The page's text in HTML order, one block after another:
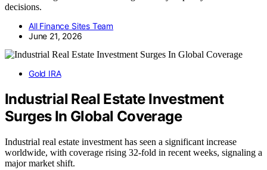
decisions.
All Finance Sites Team
June 21, 2026
Gold IRA
Industrial Real Estate Investment
Surges In Global Coverage
Industrial real estate investment has seen a significant increase
worldwide, with coverage rising 32-fold in recent weeks, signaling a
major market shift.